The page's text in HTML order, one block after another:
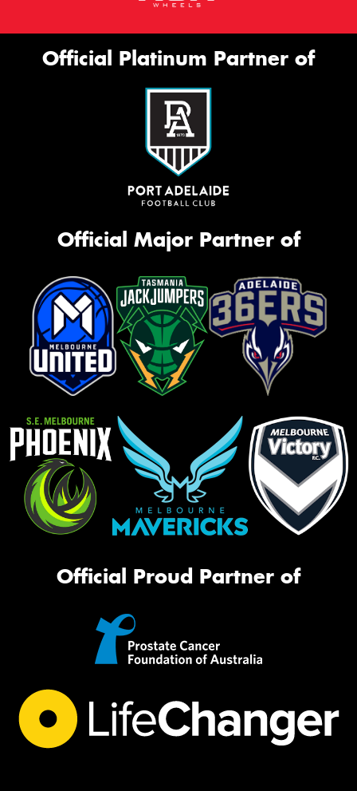
Official Platinum Partner of
Official Major Partner of
Official Proud Partner of